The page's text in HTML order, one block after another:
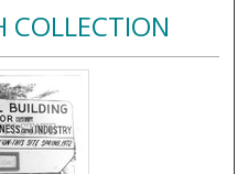
COLLECTION